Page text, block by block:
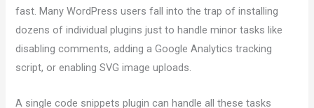
fast. Many WordPress users fall into the trap of installing
dozens of individual plugins just to handle minor tasks like
disabling comments, adding a Google Analytics tracking
script, or enabling SVG image uploads.
A single code snippets plugin can handle all these tasks